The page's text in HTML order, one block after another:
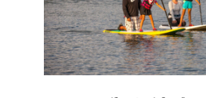
Talbot
County
2026
|